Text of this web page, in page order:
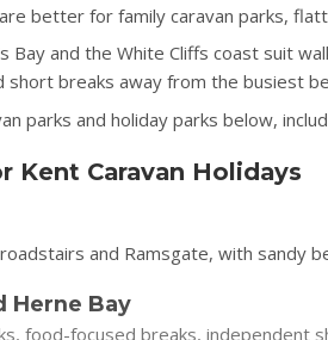
better for family caravan parks,
Bay and the White Cliffs coast suit
short breaks away from the busiest
parks and holiday parks below,
Kent Caravan Holidays
and Ramsgate, with sandy
Herne Bay
food-focused breaks, independent